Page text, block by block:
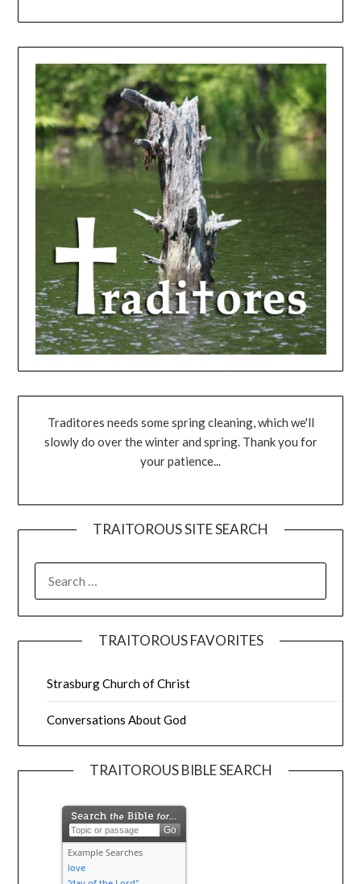
Traditores needs some spring cleaning, which we'll
slowly do over the winter and spring. Thank you for
your patience...
TRAITOROUS SITE SEARCH
TRAITOROUS FAVORITES
Strasburg Church of Christ
Conversations About God
TRAITOROUS BIBLE SEARCH